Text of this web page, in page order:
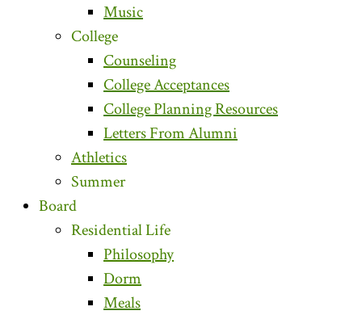
Music
College
Counseling
College Acceptances
College Planning Resources
Letters From Alumni
Athletics
Summer
Board
Residential Life
Philosophy
Dorm
Meals